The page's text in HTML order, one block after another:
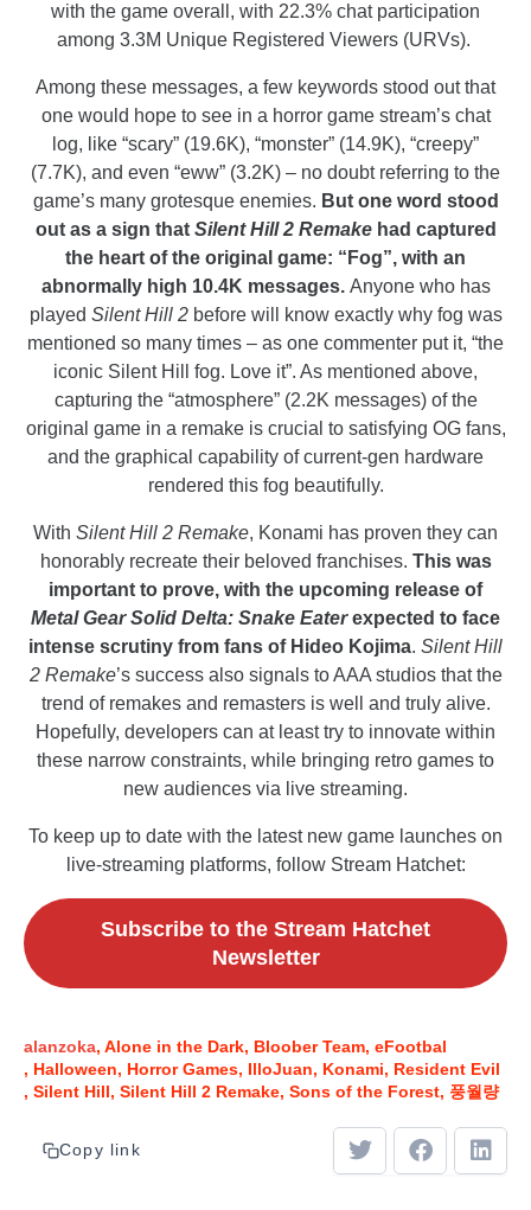
with the game overall, with 22.3% chat participation
among 3.3M Unique Registered Viewers (URVs).
Among these messages, a few keywords stood out that
one would hope to see in a horror game stream’s chat
log, like “scary” (19.6K), “monster” (14.9K), “creepy”
(7.7K), and even “eww” (3.2K) – no doubt referring to the
game’s many grotesque enemies. But one word stood
out as a sign that Silent Hill 2 Remakehad captured
the heart of the original game: “Fog”, with an
abnormally high 10.4K messages. Anyone who has
played Silent Hill 2before will know exactly why fog was
mentioned so many times – as one commenter put it, “the
iconic Silent Hill fog. Love it”. As mentioned above,
capturing the “atmosphere” (2.2K messages) of the
original game in a remake is crucial to satisfying OG fans,
and the graphical capability of current-gen hardware
rendered this fog beautifully.
With Silent Hill 2 Remake, Konami has proven they can
honorably recreate their beloved franchises. This was
important to prove, with the upcoming release of
Metal Gear Solid Delta: Snake Eaterexpected to face
intense scrutiny from fans of Hideo Kojima. Silent Hill
2 Remake’s success also signals to AAA studios that the
trend of remakes and remasters is well and truly alive.
Hopefully, developers can at least try to innovate within
these narrow constraints, while bringing retro games to
new audiences via live streaming.
To keep up to date with the latest new game launches on
live-streaming platforms, follow Stream Hatchet:
Subscribe to the Stream Hatchet
Newsletter
alanzoka Alone in the Dark Bloober Team eFootbal
Halloween
Horror Games IlloJuan Konami
Resident Evil
Silent Hill Silent Hill 2 Remake Sons of the Forest 풍월량
Copy link